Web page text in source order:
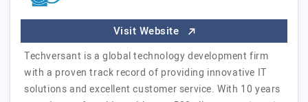
Visit Website
Techversant is a global technology development firm
with a proven track record of providing innovative IT
solutions and excellent customer service. With 10 years